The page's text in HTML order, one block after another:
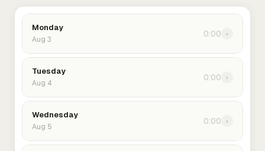
Monday
Aug 3
0:00 ›
Tuesday
Aug 4
0:00 ›
Wednesday
Aug 5
0:00 ›